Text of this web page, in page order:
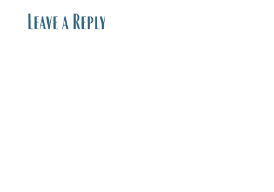
Leave a Reply